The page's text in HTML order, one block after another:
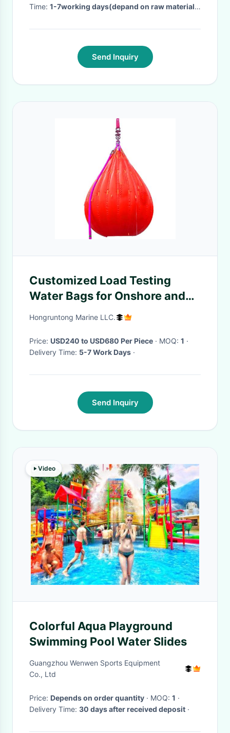
Time: 1-7working days(depand on raw materials
Send Inquiry
Customized Load Testing
Water Bags for Onshore and
Offshore Applications
Hongruntong Marine LLC.
Price: USD240 to USD680 Per Piece · MOQ: 1 ·
Delivery Time: 5-7 Work Days ·
Send Inquiry
Video
Colorful Aqua Playground
Swimming Pool Water Slides
Guangzhou Wenwen Sports Equipment
Co., Ltd
Price: Depends on order quantity · MOQ: 1 ·
Delivery Time: 30 days after received deposit ·